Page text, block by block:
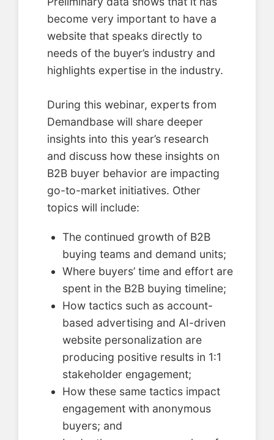
become very important to have a
website that speaks directly to
needs of the buyer’s industry and
highlights expertise in the industry.
During this webinar, experts from
Demandbase will share deeper
insights into this year’s research
and discuss how these insights on
B2B buyer behavior are impacting
go-to-market initiatives. Other
topics will include:
The continued growth of B2B
buying teams and demand units;
Where buyers’ time and effort are
spent in the B2B buying timeline;
How tactics such as account-
based advertising and AI-driven
website personalization are
producing positive results in 1:1
stakeholder engagement;
How these same tactics impact
engagement with anonymous
buyers; and